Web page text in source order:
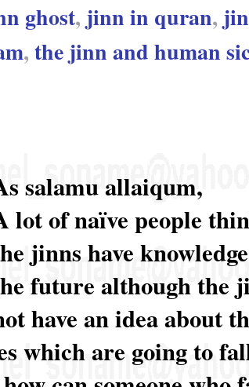
ghost,jinn in quran,
,the jinn and human
salamu allaiqum,
lot of naïve people
jinns have
future although the
have an idea about
which are going to